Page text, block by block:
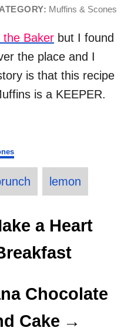
Muffins & Scones
the Baker but I found
the place and I
is that this recipe
is a KEEPER.
lemon
a Heart
Chocolate
Cake